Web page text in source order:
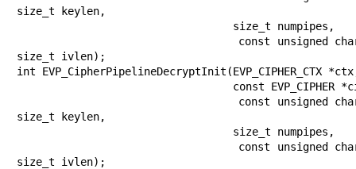
size_t keylen,
size_t ivlen);
int EVP_CipherPipelineDecryptInit(EVP_CIPHER_CTX
size_t keylen,
size_t ivlen);